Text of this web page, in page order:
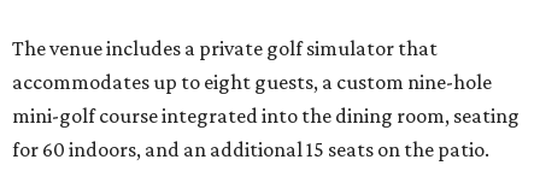
The venue includes a private golf simulator that
accommodates up to eight guests, a custom nine-hole
mini-golf course integrated into the dining room, seating
for 60 indoors, and an additional 15 seats on the patio.